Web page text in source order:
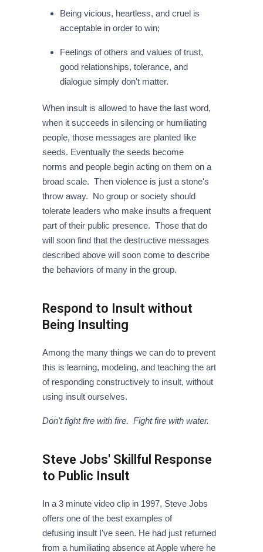
Being vicious, heartless, and cruel is
acceptable in order to win;
Feelings of others and values of trust,
good relationships, tolerance, and
dialogue simply don't matter.
When insult is allowed to have the last word,
when it succeeds in silencing or humiliating
people, those messages are planted like
seeds. Eventually the seeds become
norms and people begin acting on them on a
broad scale. Then violence is just a stone's
throw away. No group or society should
tolerate leaders who make insults a frequent
part of their public presence. Those that do
will soon find that the destructive messages
described above will soon come to describe
the behaviors of many in the group.
Respond to Insult without
Being Insulting
Among the many things we can do to prevent
this is learning, modeling, and teaching the art
of responding constructively to insult, without
using insult ourselves.
Don't fight fire with fire. Fight fire with water.
Steve Jobs' Skillful Response
to Public Insult
In a 3 minute video clip in 1997, Steve Jobs
offers one of the best examples of
defusing insult I've seen. He had just returned
from a humiliating absence at Apple where he